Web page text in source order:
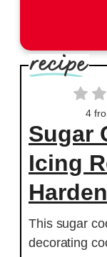
4
Sugar
Icing
This sugar
decorating